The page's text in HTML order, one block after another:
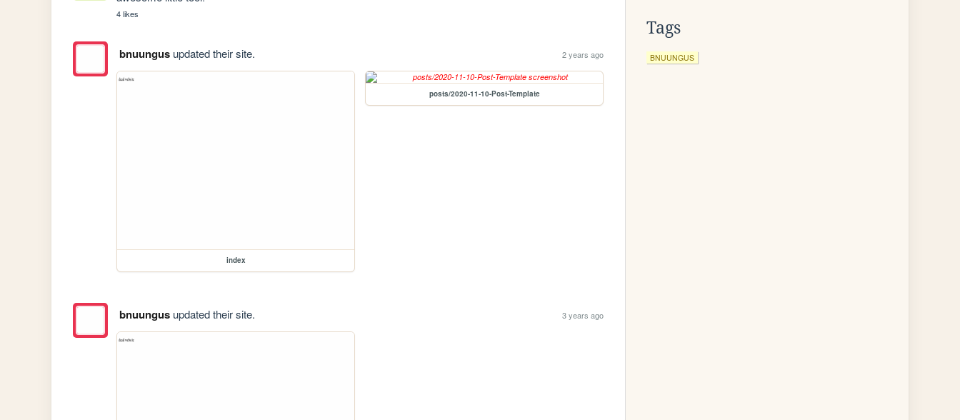
4 likes
bnuungusupdated their site. 2 years ago
index
posts/2020-11-10-Post-Template
bnuungusupdated their site. 3 years ago
Tags
BNUUNGUS